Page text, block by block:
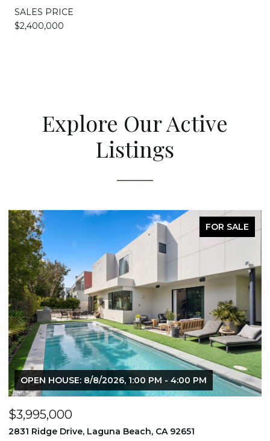
SALES PRICE
$2,400,000
Explore Our Active
Listings
FOR SALE
OPEN HOUSE: 8/8/2026, 1:00 PM - 4:00 PM
$3,995,000
2831 Ridge Drive, Laguna Beach, CA 92651